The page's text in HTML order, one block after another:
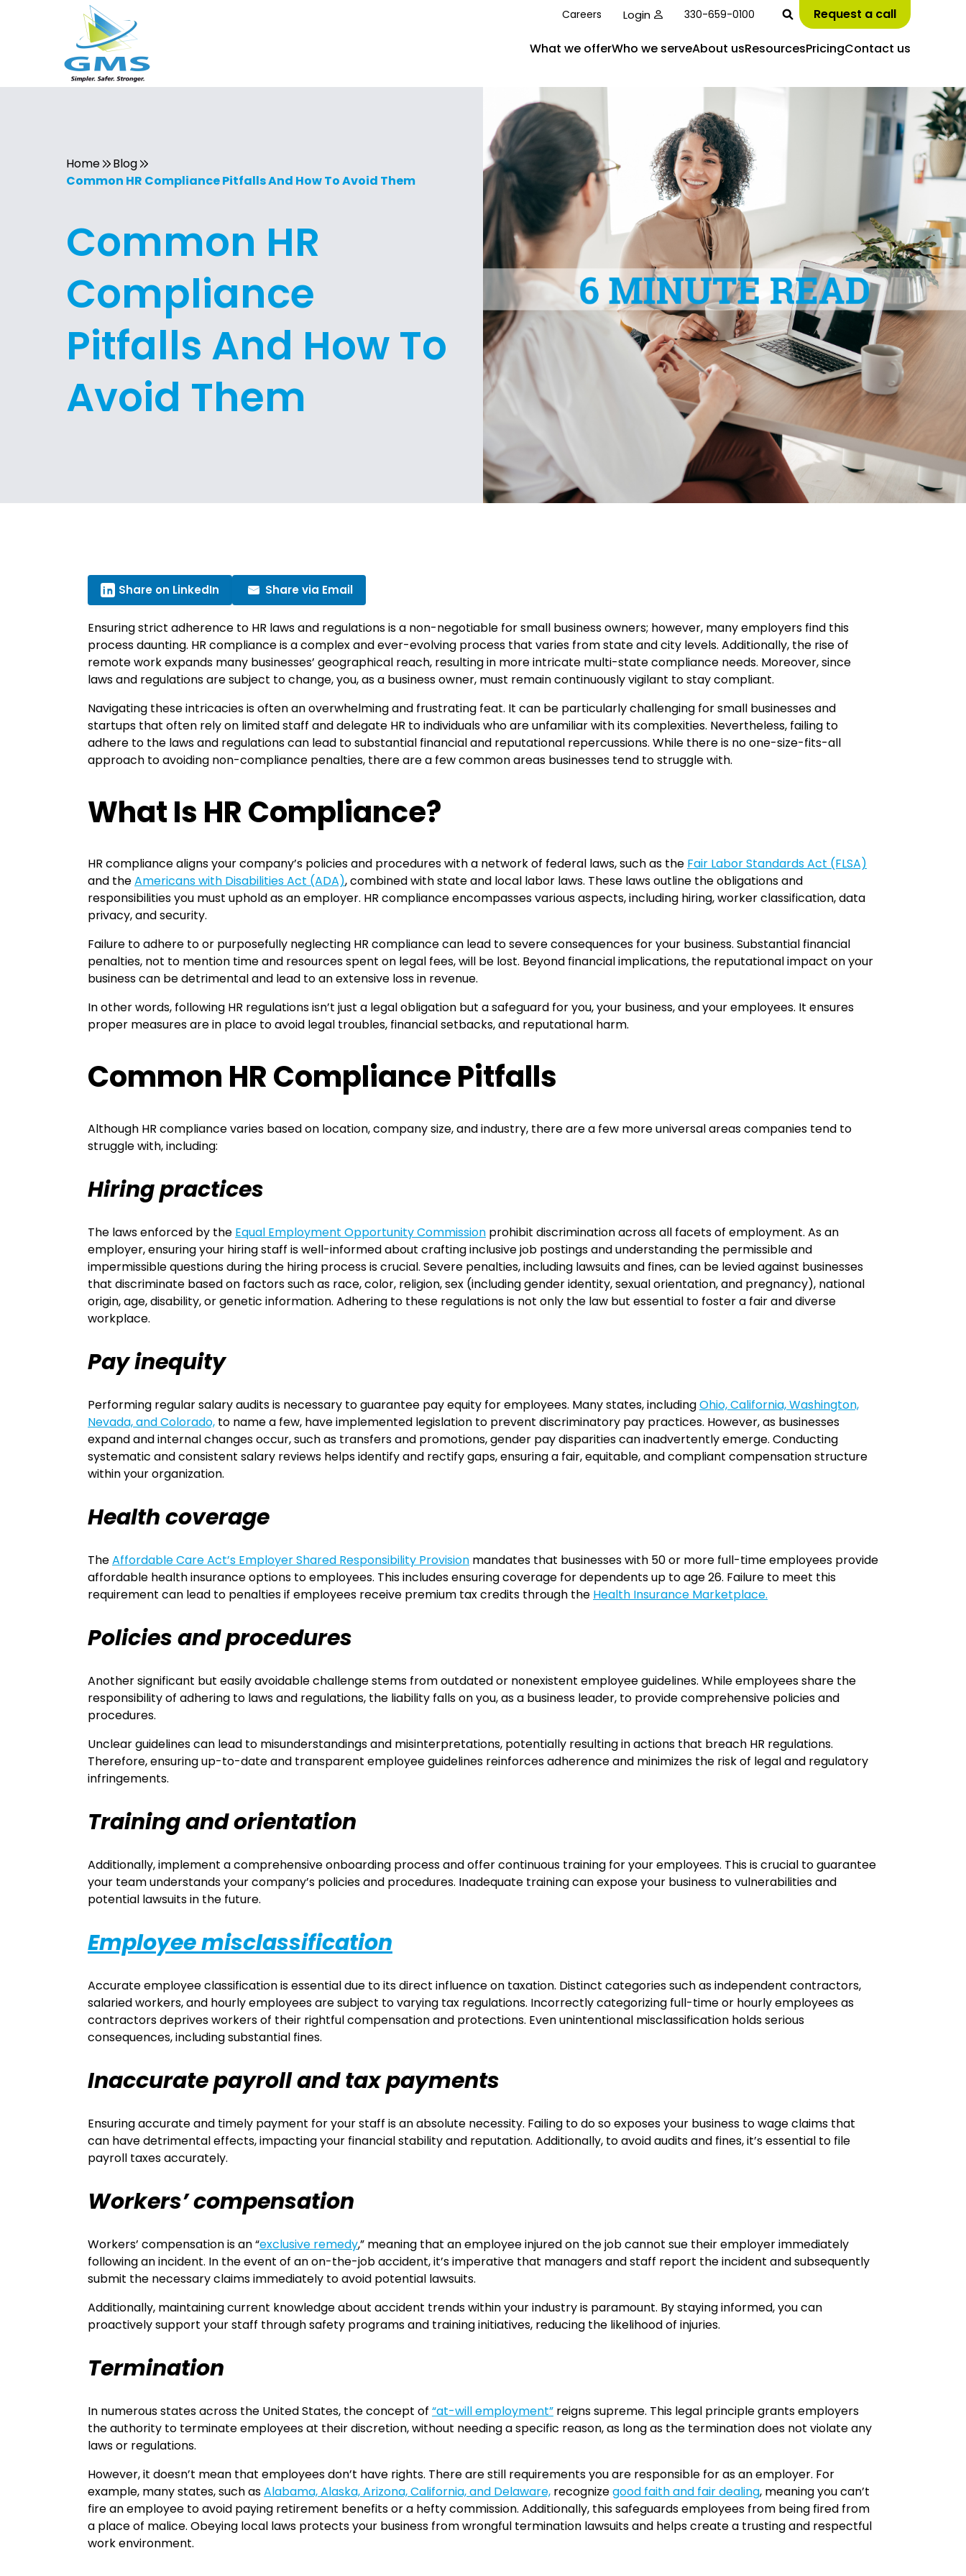
Careers Login 330-659-0100 Request a call
What we offerWho we serveAbout usResourcesPricingContact us
Home
Blog
Common HR Compliance Pitfalls And How To Avoid Them
Common HR
Compliance
Pitfalls And How To
Avoid Them
Share on LinkedIn Share via Email
Ensuring strict adherence to HR laws and regulations is a non-negotiable for small business owners; however, many employers find this
process daunting. HR compliance is a complex and ever-evolving process that varies from state and city levels. Additionally, the rise of
remote work expands many businesses’ geographical reach, resulting in more intricate multi-state compliance needs. Moreover, since
laws and regulations are subject to change, you, as a business owner, must remain continuously vigilant to stay compliant.
Navigating these intricacies is often an overwhelming and frustrating feat. It can be particularly challenging for small businesses and
startups that often rely on limited staff and delegate HR to individuals who are unfamiliar with its complexities. Nevertheless, failing to
adhere to the laws and regulations can lead to substantial financial and reputational repercussions. While there is no one-size-fits-all
approach to avoiding non-compliance penalties, there are a few common areas businesses tend to struggle with.
What Is HR Compliance?
HR compliance aligns your company’s policies and procedures with a network of federal laws, such as the Fair Labor Standards Act (FLSA)
and theAmericans with Disabilities Act (ADA), combined with state and local labor laws. These laws outline the obligations and
responsibilities you must uphold as an employer. HR compliance encompasses various aspects, including hiring, worker classification, data
privacy, and security.
Failure to adhere to or purposefully neglecting HR compliance can lead to severe consequences for your business. Substantial financial
penalties, not to mention time and resources spent on legal fees, will be lost. Beyond financial implications, the reputational impact on your
business can be detrimental and lead to an extensive loss in revenue.
In other words, following HR regulations isn’t just a legal obligation but a safeguard for you, your business, and your employees. It ensures
proper measures are in place to avoid legal troubles, financial setbacks, and reputational harm.
Common HR Compliance Pitfalls
Although HR compliance varies based on location, company size, and industry, there are a few more universal areas companies tend to
struggle with, including:
Hiring practices
The laws enforced by the Equal Employment Opportunity Commission prohibit discrimination across all facets of employment. As an
employer, ensuring your hiring staff is well-informed about crafting inclusive job postings and understanding the permissible and
impermissible questions during the hiring process is crucial. Severe penalties, including lawsuits and fines, can be levied against businesses
that discriminate based on factors such as race, color, religion, sex (including gender identity, sexual orientation, and pregnancy), national
origin, age, disability, or genetic information. Adhering to these regulations is not only the law but essential to foster a fair and diverse
workplace.
Pay inequity
Performing regular salary audits is necessary to guarantee pay equity for employees. Many states, includingOhio, California, Washington,
Nevada, and Colorado, to name a few, have implemented legislation to prevent discriminatory pay practices. However, as businesses
expand and internal changes occur, such as transfers and promotions, gender pay disparities can inadvertently emerge. Conducting
systematic and consistent salary reviews helps identify and rectify gaps, ensuring a fair, equitable, and compliant compensation structure
within your organization.
Health coverage
TheAffordable Care Act’s Employer Shared Responsibility Provision mandates that businesses with 50 or more full-time employees provide
affordable health insurance options to employees. This includes ensuring coverage for dependents up to age 26. Failure to meet this
requirement can lead to penalties if employees receive premium tax credits through the Health Insurance Marketplace.
Policies and procedures
Another significant but easily avoidable challenge stems from outdated or nonexistent employee guidelines. While employees share the
responsibility of adhering to laws and regulations, the liability falls on you, as a business leader, to provide comprehensive policies and
procedures.
Unclear guidelines can lead to misunderstandings and misinterpretations, potentially resulting in actions that breach HR regulations.
Therefore, ensuring up-to-date and transparent employee guidelines reinforces adherence and minimizes the risk of legal and regulatory
infringements.
Training and orientation
Additionally, implement a comprehensive onboarding process and offer continuous training for your employees. This is crucial to guarantee
your team understands your company’s policies and procedures. Inadequate training can expose your business to vulnerabilities and
potential lawsuits in the future.
Employee misclassification
Accurate employee classification is essential due to its direct influence on taxation. Distinct categories such as independent contractors,
salaried workers, and hourly employees are subject to varying tax regulations. Incorrectly categorizing full-time or hourly employees as
contractors deprives workers of their rightful compensation and protections. Even unintentional misclassification holds serious
consequences, including substantial fines.
Inaccurate payroll and tax payments
Ensuring accurate and timely payment for your staff is an absolute necessity. Failing to do so exposes your business to wage claims that
can have detrimental effects, impacting your financial stability and reputation. Additionally, to avoid audits and fines, it’s essential to file
payroll taxes accurately.
Workers’ compensation
Workers’ compensation is an “exclusive remedy,” meaning that an employee injured on the job cannot sue their employer immediately
following an incident. In the event of an on-the-job accident, it’s imperative that managers and staff report the incident and subsequently
submit the necessary claims immediately to avoid potential lawsuits.
Additionally, maintaining current knowledge about accident trends within your industry is paramount. By staying informed, you can
proactively support your staff through safety programs and training initiatives, reducing the likelihood of injuries.
Termination
In numerous states across the United States, the concept of “at-will employment” reigns supreme. This legal principle grants employers
the authority to terminate employees at their discretion, without needing a specific reason, as long as the termination does not violate any
laws or regulations.
However, it doesn’t mean that employees don’t have rights. There are still requirements you are responsible for as an employer. For
example, many states, such asAlabama, Alaska, Arizona, California, and Delaware, recognizegood faith and fair dealing, meaning you can’t
fire an employee to avoid paying retirement benefits or a hefty commission. Additionally, this safeguards employees from being fired from
a place of malice. Obeying local laws protects your business from wrongful termination lawsuits and helps create a trusting and respectful
work environment.